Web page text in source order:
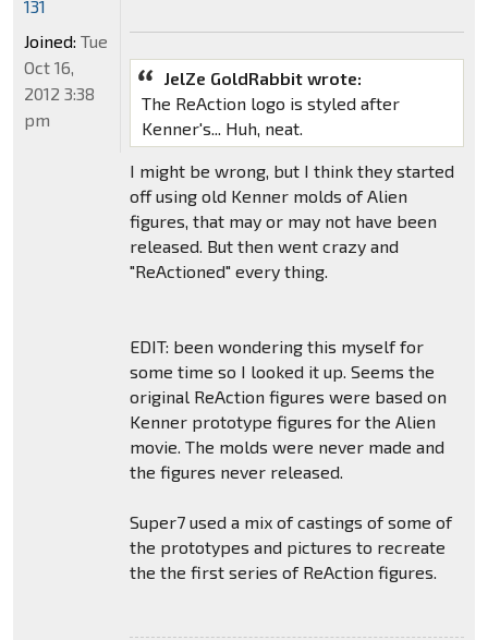
JelZe GoldRabbit wrote:
The ReAction logo is styled after
Kenner's... Huh, neat.
I might be wrong, but I think they started
off using old Kenner molds of Alien
figures, that may or may not have been
released. But then went crazy and
"ReActioned" every thing.
EDIT: been wondering this myself for
some time so I looked it up. Seems the
original ReAction figures were based on
Kenner prototype figures for the Alien
movie. The molds were never made and
the figures never released.
Super7 used a mix of castings of some of
the prototypes and pictures to recreate
the the first series of ReAction figures.
131
Joined: Tue
Oct 16,
2012 3:38
pm